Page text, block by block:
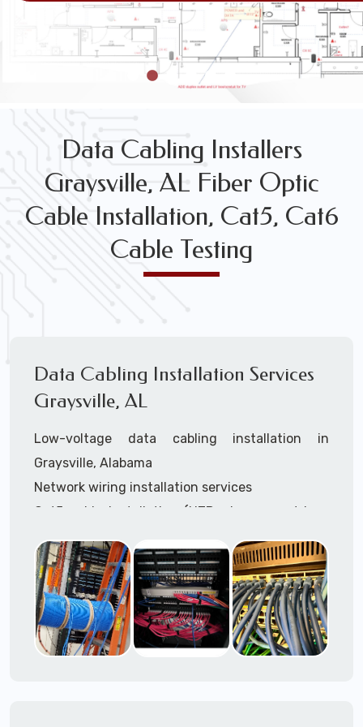
VOICE & DATA CABLING INSTALLATION & TESTING
Data Cabling Installers
Graysville, AL Fiber Optic
Cable Installation, Cat5, Cat6
Cable Testing
Data Cabling Installation Services
Graysville, AL
Low-voltage data cabling installation in
Graysville, Alabama
Network wiring installation services
Cat5 cable installation (UTP, plenum, outdoor,
Cat5e cable installation (UTP, plenum, outdoor,
shielded, etc.)
Cat6 cable installation
Cat6a cable installtion
CatX cable installation